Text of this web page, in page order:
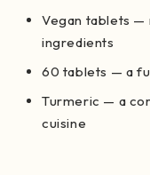
Vegan tablets —
ingredients
60 tablets — a
Turmeric — a
cuisine